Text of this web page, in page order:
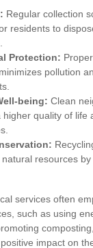
Regular collection
residents to
Protection:
pollution
being: Clean
quality of life
resources by
services often
such as using
impact on